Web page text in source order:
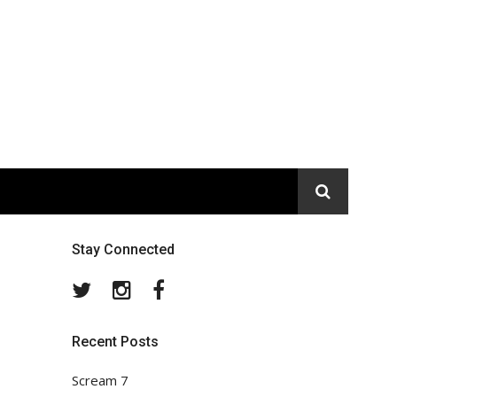
Stay Connected
TwitterInstagram
Recent Posts
Scream 7